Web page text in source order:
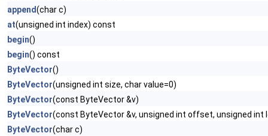
append(char c)
at(unsigned int index) const
begin()
begin() const
ByteVector()
ByteVector(unsigned int size, char value=0)
ByteVector(const ByteVector &v)
ByteVector(const ByteVector &v, unsigned int offset, unsigned int
ByteVector(char c)